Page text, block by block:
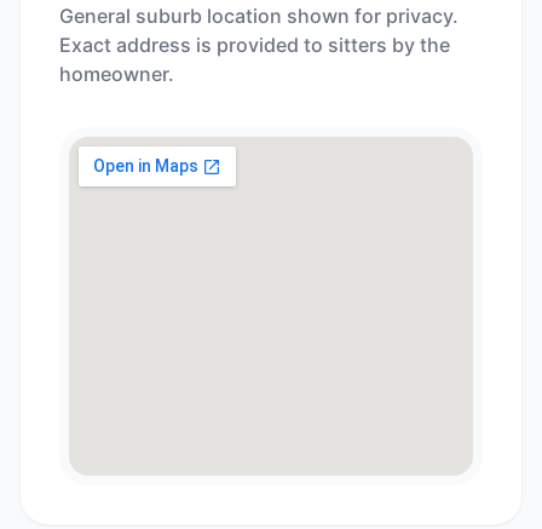
General suburb location shown for privacy.
Exact address is provided to sitters by the
homeowner.